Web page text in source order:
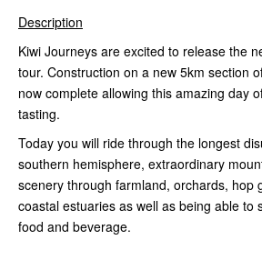
Description
Kiwi Journeys are excited to release the
tour. Construction on a new 5km section
now complete allowing this amazing day
tasting.
Today you will ride through the longest
southern hemisphere, extraordinary
scenery through farmland, orchards, hop
coastal estuaries as well as being able to
food and beverage.